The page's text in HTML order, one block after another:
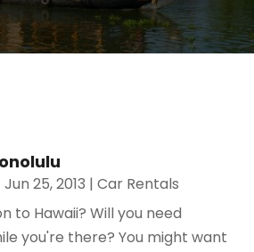
Jun 25, 2013 |Car Rentals
to Hawaii? Will you need
you're there? You might want